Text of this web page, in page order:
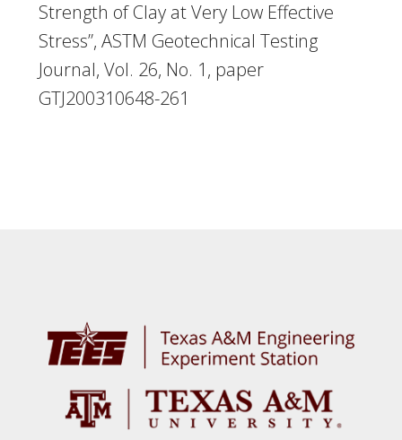
Strength of Clay at Very Low Effective
Stress”, ASTM Geotechnical Testing
Journal, Vol. 26, No. 1, paper
GTJ200310648-261